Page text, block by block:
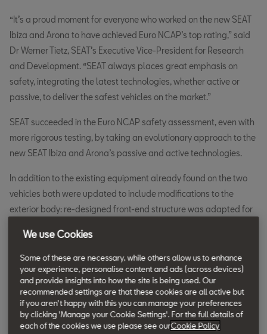
“It’s a proud moment for everyone who worked on the new SEAT
Ibiza and Arona to have achieved Euro NCAP’s top rating,” said
Dr Werner Tietz, SEAT’s Executive Vice-President for Research
and Development. “SEAT always places great emphasis on
safety, integrating the latest technologies, whether active or
passive, to deliver the safest vehicles on the market.”
SEAT succeeded in the Euro NCAP safety assessment, even with
more rigorous testing, by taking an evolutionary approach to the
new SEAT Ibiza and Arona’s passive and active technologies.
In addition to the existing equipment already found on the two
vehicles both were updated to include modifications to the
exterior body: re-designed front-end structure was adapted for
as well as structural reinforcements for side impact protection.
The vehicles’ restraint systems were also updated to integrate
front seat belts with a dual belt pretensioner, and in the rear a
seat belt reminder is also included. Add to this a new passenger
airbag and the interior has become even safer.
We use Cookies
Some of these are necessary, while others allow us to enhance
your experience, personalise content and ads (across devices)
and provide insights into how the site is being used. Our
recommended settings are that these cookies are all active but
if you aren't happy with this you can manage your preferences
by clicking 'Manage your Cookie Settings'. For the full details of
each of the cookies we use please see ourCookie Policy